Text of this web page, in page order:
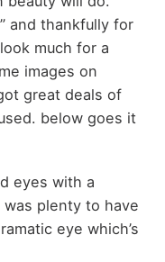
and thankfully for
much for a
images on
great deals of
below goes it
eyes with a
plenty to have
eye which’s